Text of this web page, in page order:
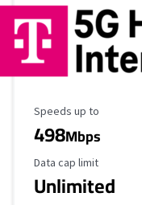
Maximum Speed
Speeds up to
498Mbps
Data Cap Limit
Data cap limit
Unlimited